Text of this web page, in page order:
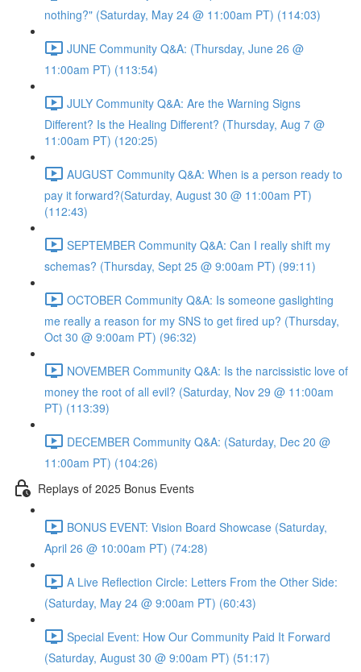
nothing?" (Saturday, May 24 @ 11:00am PT) (114:03)
JUNE Community Q&A: (Thursday, June 26 @
11:00am PT) (113:54)
JULY Community Q&A: Are the Warning Signs
Different? Is the Healing Different? (Thursday, Aug 7 @
11:00am PT) (120:25)
AUGUST Community Q&A: When is a person ready to
pay it forward?(Saturday, August 30 @ 11:00am PT)
(112:43)
SEPTEMBER Community Q&A: Can I really shift my
schemas? (Thursday, Sept 25 @ 9:00am PT) (99:11)
OCTOBER Community Q&A: Is someone gaslighting
me really a reason for my SNS to get fired up? (Thursday,
Oct 30 @ 9:00am PT) (96:32)
NOVEMBER Community Q&A: Is the narcissistic love of
money the root of all evil? (Saturday, Nov 29 @ 11:00am
PT) (113:39)
DECEMBER Community Q&A: (Saturday, Dec 20 @
11:00am PT) (104:26)
Replays of 2025 Bonus Events
BONUS EVENT: Vision Board Showcase (Saturday,
April 26 @ 10:00am PT) (74:28)
A Live Reflection Circle: Letters From the Other Side:
(Saturday, May 24 @ 9:00am PT) (60:43)
Special Event: How Our Community Paid It Forward
(Saturday, August 30 @ 9:00am PT) (51:17)